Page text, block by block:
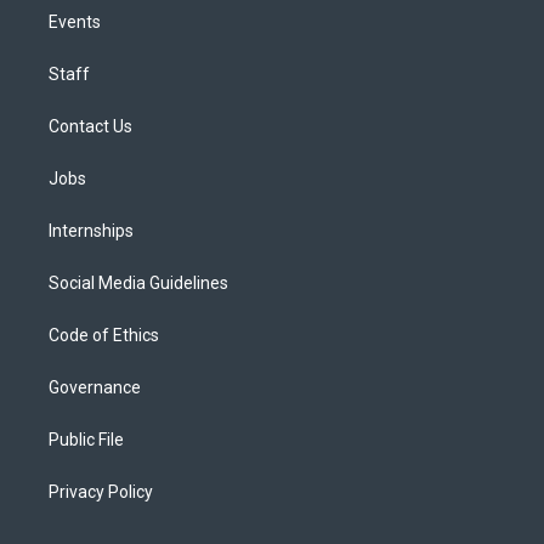
Events
Staff
Contact Us
Jobs
Internships
Social Media Guidelines
Code of Ethics
Governance
Public File
Privacy Policy